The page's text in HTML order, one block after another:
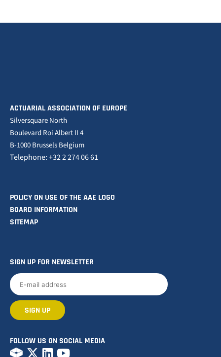
ACTUARIAL ASSOCIATION OF EUROPE
Silversquare North
Boulevard Roi Albert II 4
B-1000 Brussels Belgium
Telephone: +32 2 274 06 61
POLICY ON USE OF THE AAE LOGO
BOARD INFORMATION
SITEMAP
SIGN UP FOR NEWSLETTER
FOLLOW US ON SOCIAL MEDIA